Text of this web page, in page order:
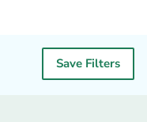
Save Filters